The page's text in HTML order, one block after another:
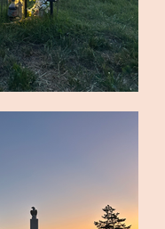
held Thursday, Jan.
and Mass of
held at St. Mary’s
in Cottonwood on
by interment at
Cemetery.